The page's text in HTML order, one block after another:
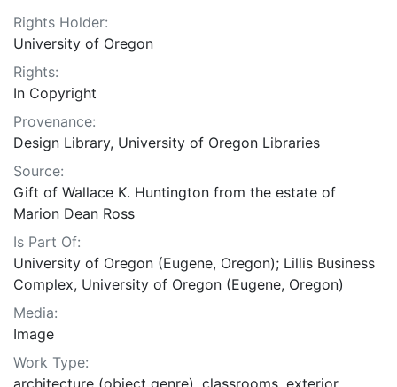
Rights Holder:
University of Oregon
Rights:
In Copyright
Provenance:
Design Library, University of Oregon Libraries
Source:
Gift of Wallace K. Huntington from the estate of
Marion Dean Ross
Is Part Of:
University of Oregon (Eugene, Oregon); Lillis Business
Complex, University of Oregon (Eugene, Oregon)
Media:
Image
Work Type: